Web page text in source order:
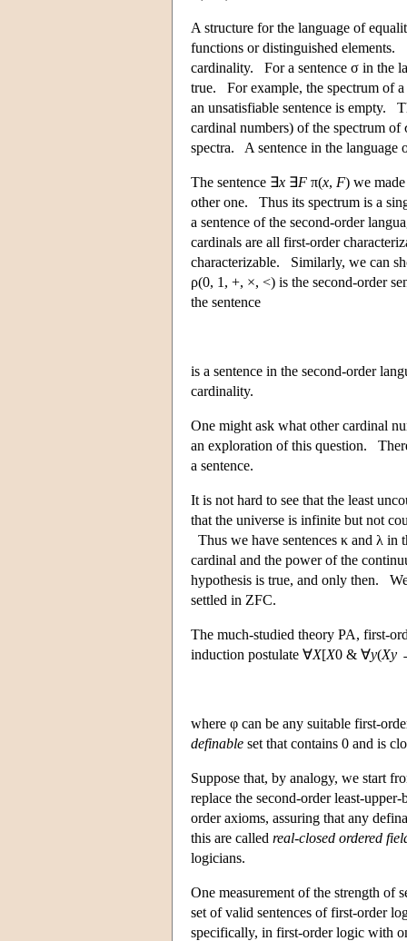
A structure for the language of
functions or distinguished elements.
cardinality. For a sentence σ in the
true. For example, the spectrum of
an unsatisfiable sentence is empty.
cardinal numbers) of the spectrum
spectra. A sentence in the language
The sentence ∃x ∃F π(x, F) we
other one. Thus its spectrum is a
a sentence of the second-order
cardinals are all first-order
characterizable. Similarly, we can
ρ(0, 1, +, ×, <) is the second-order
the sentence
is a sentence in the second-order
cardinality.
One might ask what other cardinal
an exploration of this question.
a sentence.
It is not hard to see that the least
that the universe is infinite but not
Thus we have sentences κ and λ in
cardinal and the power of the
hypothesis is true, and only then.
settled in ZFC.
The much-studied theory PA, first-
induction postulate ∀X[X0 & ∀y(Xy
where φ can be any suitable first-
definable set that contains 0 and is
Suppose that, by analogy, we start
replace the second-order least-
order axioms, assuring that any
this are called real-closed ordered
logicians.
One measurement of the strength
set of valid sentences of first-order
specifically, in first-order logic with